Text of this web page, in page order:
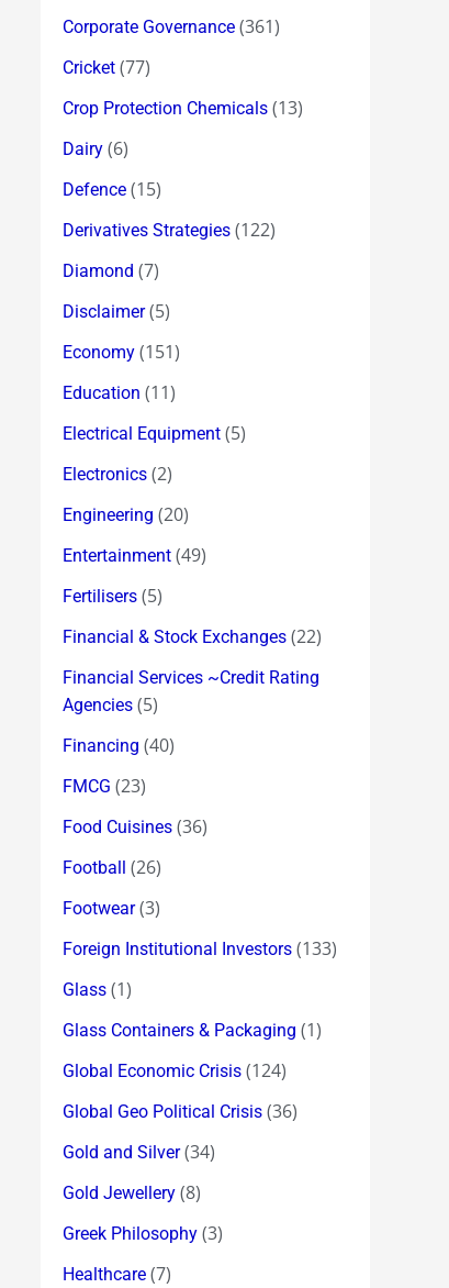
Corporate Governance (361)
Cricket (77)
Crop Protection Chemicals (13)
Dairy (6)
Defence (15)
Derivatives Strategies (122)
Diamond (7)
Disclaimer(5)
Economy (151)
Education (11)
Electrical Equipment (5)
Electronics (2)
Engineering (20)
Entertainment (49)
Fertilisers (5)
Financial & Stock Exchanges (22)
Financial Services ~Credit Rating
Agencies (5)
Financing (40)
FMCG (23)
Food Cuisines (36)
Football (26)
Footwear(3)
Foreign Institutional Investors (133)
Glass (1)
Glass Containers & Packaging (1)
Global Economic Crisis (124)
Global Geo Political Crisis (36)
Gold and Silver(34)
Gold Jewellery (8)
Greek Philosophy (3)
Healthcare (7)